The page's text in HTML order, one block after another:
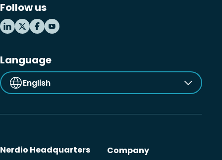
MSP business
New releases
Follow us
Language
English
Nerdio Headquarters Company